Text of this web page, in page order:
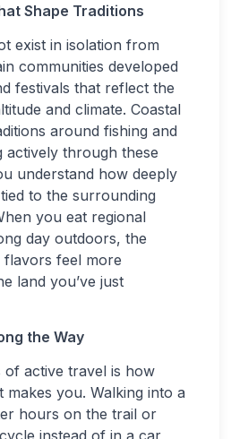
Shape Traditions
exist in isolation from
communities developed
festivals that reflect the
and climate. Coastal
around fishing and
actively through these
understand how deeply
to the surrounding
you eat regional
day outdoors, the
flavors feel more
land you’ve just
the Way
of active travel is how
makes you. Walking into a
hours on the trail or
instead of in a car